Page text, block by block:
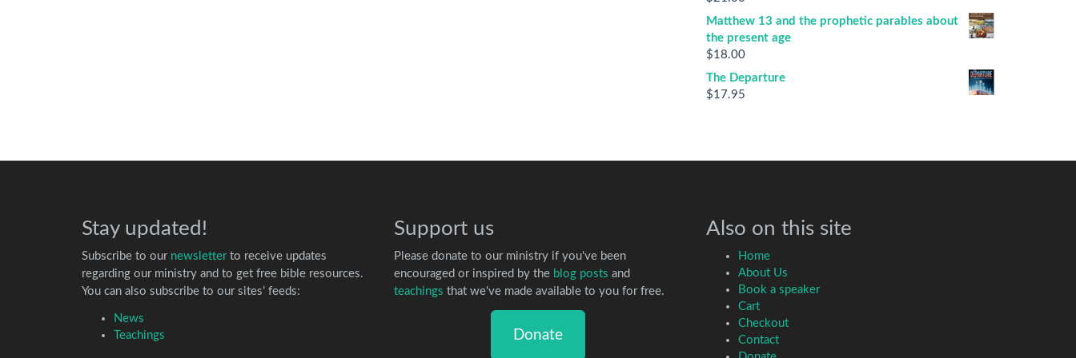
Matthew 13 and the prophetic parables about
the present age
$18.00
The Departure
$17.95
Stay updated!
Subscribe to our newsletterto receive updates
regarding our ministry and to get free bible resources.
You can also subscribe to our sites’ feeds:
News
Teachings
Support us
Please donate to our ministry if you've been
encouraged or inspired by the blog posts and
teachings that we've made available to you for free.
Donate
Also on this site
Home
About Us
Book a speaker
Cart
Checkout
Contact